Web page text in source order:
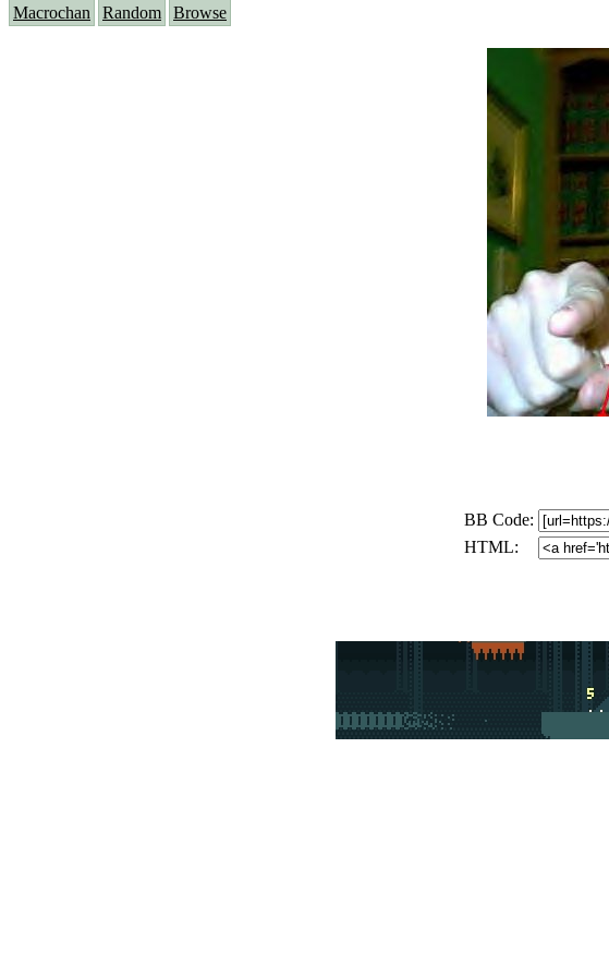
Macrochan Random Browse
BB Code:
HTML: